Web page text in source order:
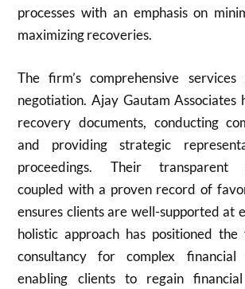
processes with an emphasis on
maximizing recoveries.
The firm’s comprehensive
negotiation. Ajay Gautam Associates
recovery documents, conducting
and providing strategic
proceedings. Their transparent
coupled with a proven record of
ensures clients are well-supported at
holistic approach has positioned
consultancy for complex financial
enabling clients to regain